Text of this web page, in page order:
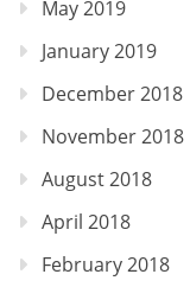
May 2019
January 2019
December 2018
November 2018
August 2018
April 2018
February 2018